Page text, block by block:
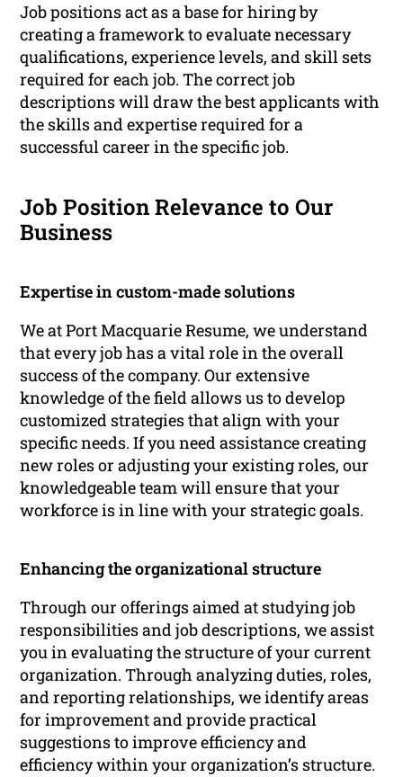
Job positions act as a base for hiring by
creating a framework to evaluate necessary
qualifications, experience levels, and skill sets
required for each job. The correct job
descriptions will draw the best applicants with
the skills and expertise required for a
successful career in the specific job.
Job Position Relevance to Our
Business
Expertise in custom-made solutions
We at Port Macquarie Resume, we understand
that every job has a vital role in the overall
success of the company. Our extensive
knowledge of the field allows us to develop
customized strategies that align with your
specific needs. If you need assistance creating
new roles or adjusting your existing roles, our
knowledgeable team will ensure that your
workforce is in line with your strategic goals.
Enhancing the organizational structure
Through our offerings aimed at studying job
responsibilities and job descriptions, we assist
you in evaluating the structure of your current
organization. Through analyzing duties, roles,
and reporting relationships, we identify areas
for improvement and provide practical
suggestions to improve efficiency and
efficiency within your organization’s structure.